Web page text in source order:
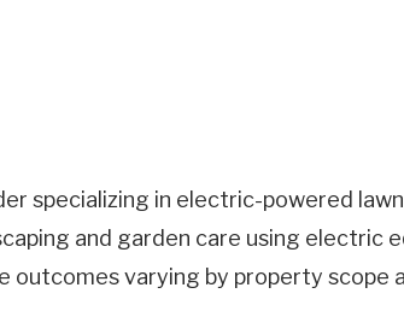
specializing in electric-powered
and garden care using electric
outcomes varying by property scope